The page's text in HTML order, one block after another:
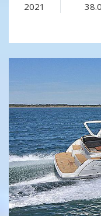
2021 38.0